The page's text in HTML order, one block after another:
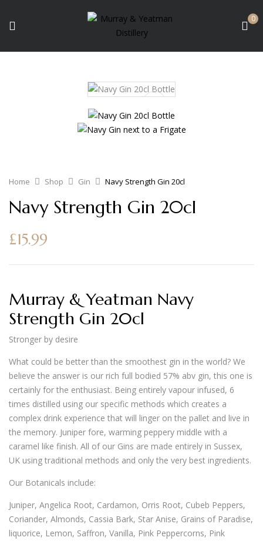
0
Home Shop Gin Navy Strength Gin 20cl
Navy Strength Gin 20cl
£15.99
Murray & Yeatman Navy
Strength Gin 20cl
Stronger by desire
What could be better than the smoothest gin in the world? We
believe the answer is our rich full bodied 57% abv gin, this one is
certainly for the enthusiast. Being entirely vapour infused, 6
times distilled using our specific methods which creates a
complex drink experience that will linger on the pallet and live in
the memory. Juniper fore, warming peppery middle with a
caramel like finish. All of our Gins are made entirely in Sussex,
UK using traditional methods and only the very best ingredients.
Our Botanicals include:
Juniper, Angelica Root, Cardamon, Orris Root, Cubeb Peppers,
Coriander, Almonds, Cassia Bark, Star Anise, Grains of Paradise,
liquorice, Lemon, Saffron, Vanilla, Pink Peppercorns, Pink